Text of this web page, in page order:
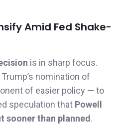
Amid Fed Shake-
is in sharp focus.
nomination of
of easier policy — to
speculation that Powell
sooner than planned .